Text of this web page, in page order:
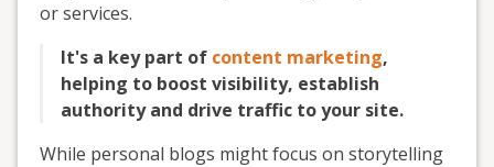
or services.
It's a key part of content marketing,
helping to boost visibility, establish
authority and drive traffic to your site.
While personal blogs might focus on storytelling